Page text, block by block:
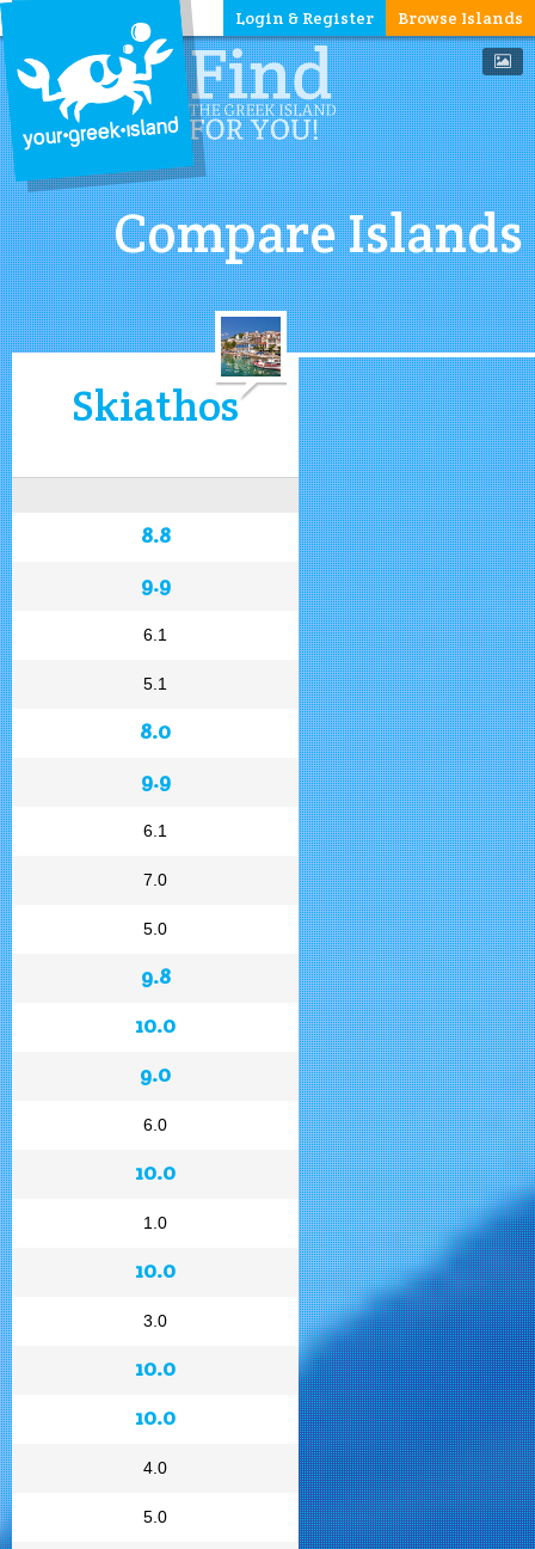
Browse Islands
Login & Register
Compare Islands
Skiathos
8.8
9.9
6.1
5.1
8.0
9.9
6.1
7.0
5.0
9.8
10.0
9.0
6.0
10.0
1.0
10.0
3.0
10.0
10.0
4.0
5.0